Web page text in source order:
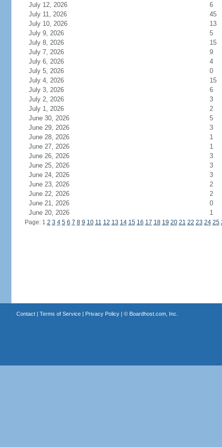
July 12, 2026
6
July 11, 2026
45
July 10, 2026
13
July 9, 2026
5
July 8, 2026
15
July 7, 2026
9
July 6, 2026
4
July 5, 2026
0
July 4, 2026
15
July 3, 2026
6
July 2, 2026
3
July 1, 2026
2
June 30, 2026
5
June 29, 2026
3
June 28, 2026
1
June 27, 2026
1
June 26, 2026
3
June 25, 2026
3
June 24, 2026
3
June 23, 2026
2
June 22, 2026
2
June 21, 2026
0
June 20, 2026
1
Page: 1 2 3 4 5 6 7 8 9 10 11 12 13 14 15 16 17 18 19 20 21 22 23 24 25
Contact| Terms of Service| Privacy Policy| © Boardhost.com, Inc.